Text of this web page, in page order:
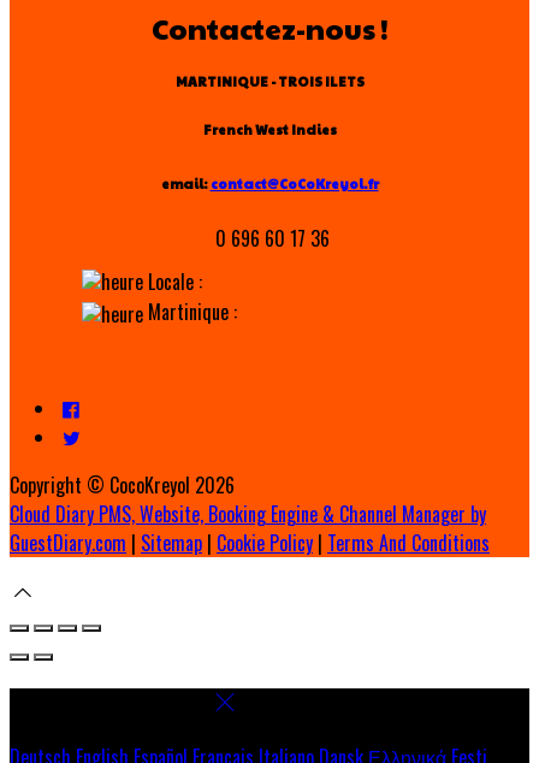
Contactez-nous !
MARTINIQUE - TROIS ILETS
French West Indies
email: contact@CoCoKreyol.fr
0 696 60 17 36
Locale :
Martinique :
Copyright © CocoKreyol 2026
Cloud Diary PMS, Website, Booking Engine & Channel Manager by
GuestDiary.com | Sitemap | Cookie Policy | Terms And Conditions
Deutsch English Español Français Italiano Dansk Ελληνικά Eesti